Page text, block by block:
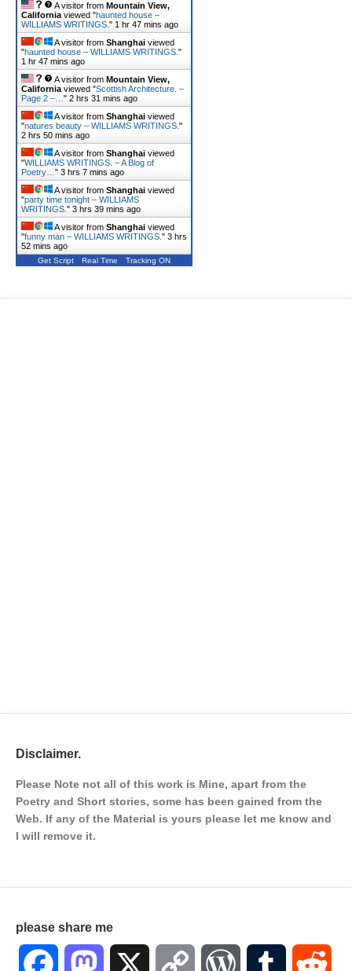
A visitor from Mountain View,
California viewed "haunted house –
WILLIAMS WRITINGS. " 1 hr 47 mins ago
A visitor from Shanghai viewed
"haunted house – WILLIAMS WRITINGS. "
1 hr 47 mins ago
A visitor from Mountain View,
California viewed "Scottish Architecture. –
Page 2 –… " 2 hrs 31 mins ago
A visitor from Shanghai viewed
"natures beauty – WILLIAMS WRITINGS. "
2 hrs 50 mins ago
A visitor from Shanghai viewed
"WILLIAMS WRITINGS. – A Blog of
Poetry… " 3 hrs 7 mins ago
A visitor from Shanghai viewed
"party time tonight – WILLIAMS
WRITINGS. " 3 hrs 39 mins ago
A visitor from Shanghai viewed
"funny man – WILLIAMS WRITINGS. " 3 hrs
52 mins ago
Get Script Real Time Tracking ON
Disclaimer.
Please Note not all of this work is Mine, apart from the
Poetry and Short stories, some has been gained from the
Web. If any of the Material is yours please let me know and
I will remove it.
please share me
Facebook Mastodon Copy WordPressTumblr